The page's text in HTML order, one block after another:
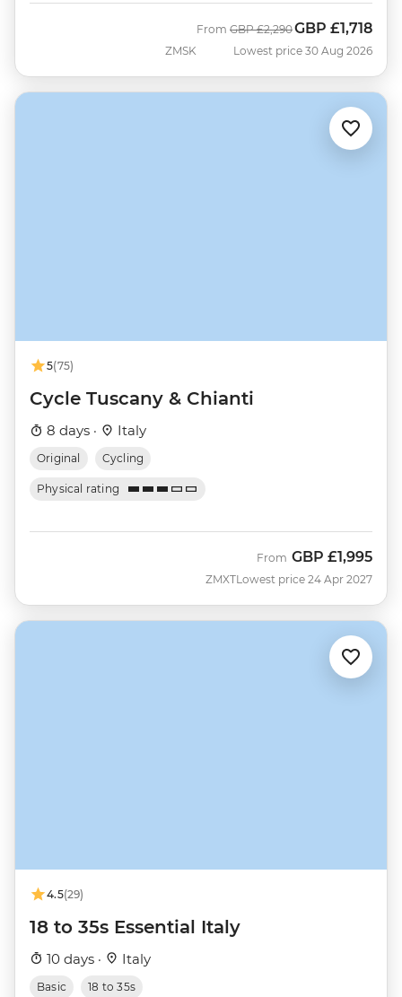
ZMSK
From Was
GBP £2,290Now
GBP £1,718
Lowest price 30 Aug 2026
5(75)
Cycle Tuscany & Chianti
8 days · Italy
Original Cycling
Physical rating
ZMXT
From GBP £1,995
Lowest price 24 Apr 2027
4.5(29)
18 to 35s Essential Italy
10 days · Italy
Basic 18 to 35s